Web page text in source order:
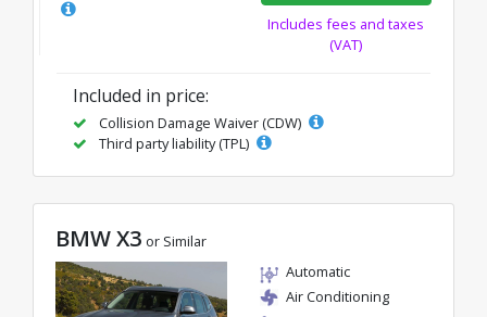
Includes fees and taxes
(VAT)
Included in price:
Collision Damage Waiver (CDW)
Third party liability (TPL)
BMW X3 or Similar
Automatic
Air Conditioning